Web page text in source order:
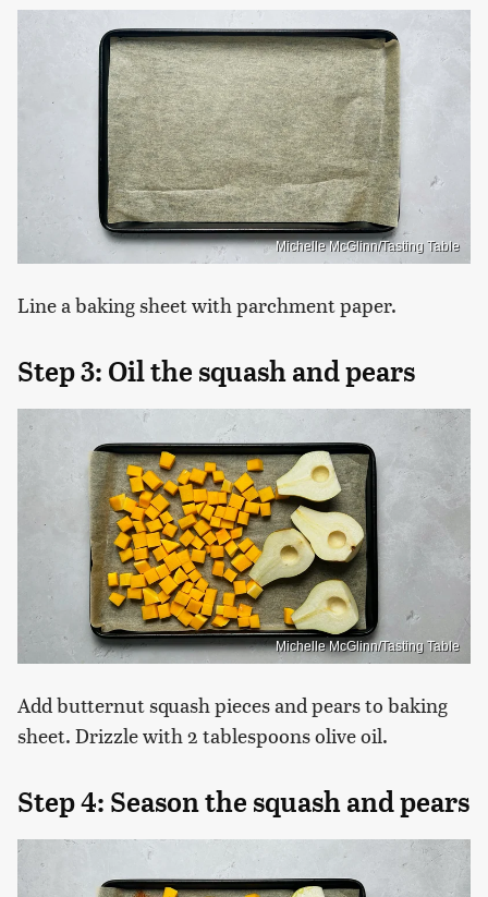
Michelle McGlinn/Tasting Table
Line a baking sheet with parchment paper.
Step 3: Oil the squash and pears
Michelle McGlinn/Tasting Table
Add butternut squash pieces and pears to baking
sheet. Drizzle with 2 tablespoons olive oil.
Step 4: Season the squash and pears